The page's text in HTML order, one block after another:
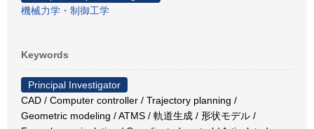
機械力学・制御工学
Keywords
Principal Investigator
CAD / Computer controller / Trajectory planning /
Geometric modeling / ATMS / 軌道生成 / 形状モデル /